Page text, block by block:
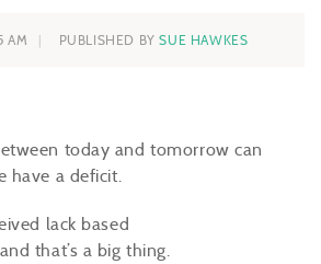
AM PUBLISHED BYSUE HAWKES
today and tomorrow can
have a deficit.
lack based
that’s a big thing.